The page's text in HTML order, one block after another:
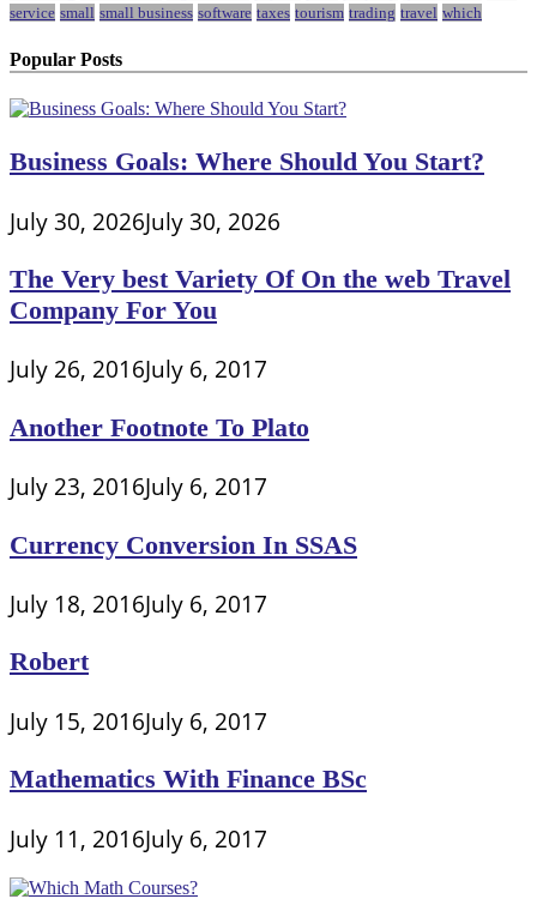
service small small business software taxes tourism trading travel which
Popular Posts
Business Goals: Where Should You Start?
July 30, 2026July 30, 2026
The Very best Variety Of On the web Travel
Company For You
July 26, 2016July 6, 2017
Another Footnote To Plato
July 23, 2016July 6, 2017
Currency Conversion In SSAS
July 18, 2016July 6, 2017
Robert
July 15, 2016July 6, 2017
Mathematics With Finance BSc
July 11, 2016July 6, 2017